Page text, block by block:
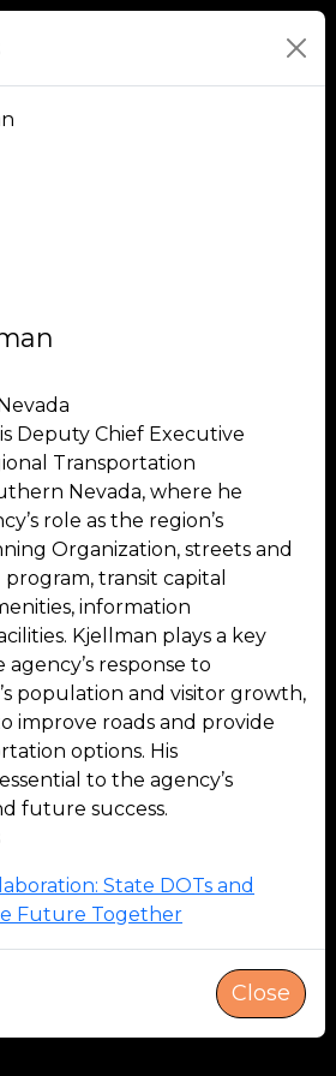
Deputy Chief Executive
Transportation
Nevada, where he
role as the region’s
Organization, streets and
transit capital
information
Kjellman plays a key
response to
population and visitor growth,
improve roads and provide
options. His
to the agency’s
future success.
State DOTs and
Future Together
Close